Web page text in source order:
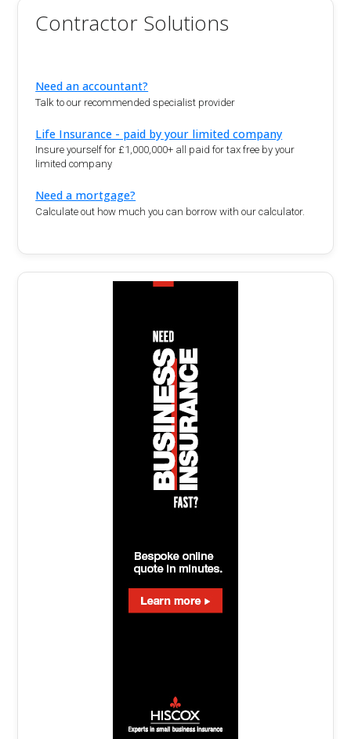
Contractor Solutions
Need an accountant?
Talk to our recommended specialist provider
Life Insurance - paid by your limited company
Insure yourself for £1,000,000+ all paid for tax free by your
limited company
Need a mortgage?
Calculate out how much you can borrow with our calculator.